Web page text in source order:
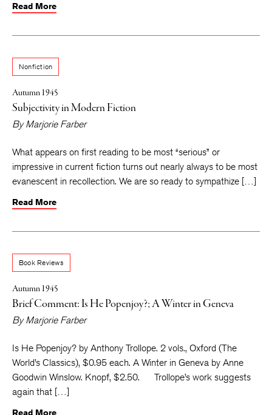
Read More
Nonfiction
Autumn 1945
Subjectivity in Modern Fiction
ByMarjorie Farber
What appears on first reading to be most “serious” or
impressive in current fiction turns out nearly always to be most
evanescent in recollection. We are so ready to sympathize […]
Read More
Book Reviews
Autumn 1945
Brief Comment: Is He Popenjoy?; A Winter in Geneva
ByMarjorie Farber
Is He Popenjoy? by Anthony Trollope. 2 vols., Oxford (The
World’s Classics), $0.95 each. A Winter in Geneva by Anne
Goodwin Winslow. Knopf, $2.50. Trollope’s work suggests
again that […]
Read More